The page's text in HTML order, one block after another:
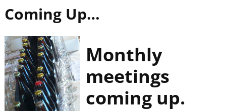
Coming Up…
Monthly
meetings
coming up.